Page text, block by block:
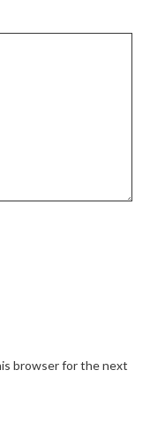
browser for the next